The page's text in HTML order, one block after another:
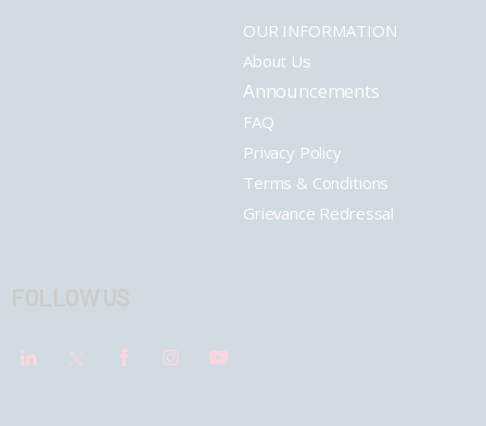
OUR INFORMATION
About Us
Announcements
FAQ
Privacy Policy
Terms & Conditions
Grievance Redressal